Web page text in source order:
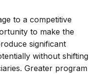
to a competitive
to make the
significant
without shifting
Greater program